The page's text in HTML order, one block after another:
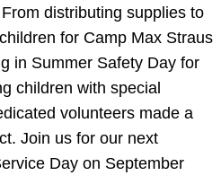
distributing supplies to
for Camp Max Straus
in Summer Safety Day for
children with special
volunteers made a
Join us for our next
Day on September